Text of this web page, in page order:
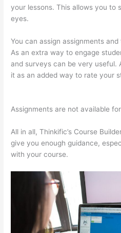
your lessons. This allows you to
eyes.
You can assign assignments
As an extra way to engage
and surveys can be very useful.
it as an added way to rate your
Assignments are not available
All in all, Thinkific’s Course
give you enough guidance,
with your course.